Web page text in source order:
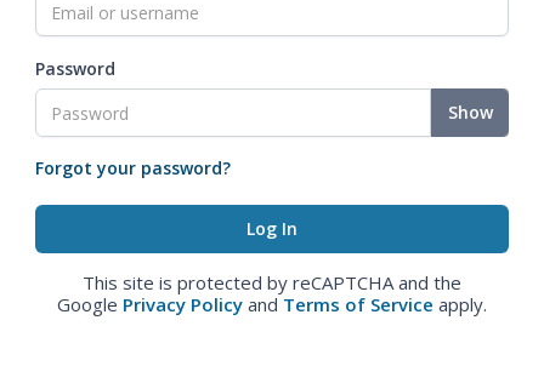
Password
Show
Forgot your password?
This site is protected by reCAPTCHA and the
Google Privacy Policy and Terms of Service apply.